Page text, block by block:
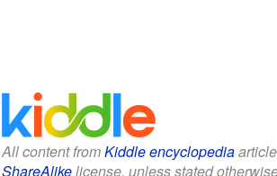
All content fromKiddle encyclopedia
ShareAlikelicense, unless stated